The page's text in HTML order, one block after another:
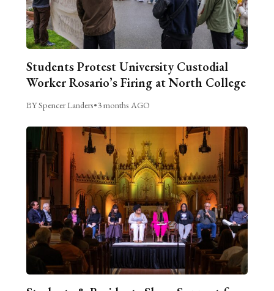
Students Protest University Custodial
Worker Rosario’s Firing at North College
BY Spencer Landers•3 months AGO